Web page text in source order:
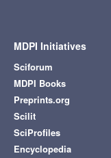
MDPI Initiatives
Sciforum
MDPI Books
Preprints.org
Scilit
SciProfiles
Encyclopedia